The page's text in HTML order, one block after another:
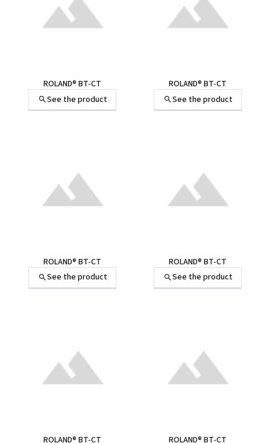
ROLAND® BT-CT
See the product
ROLAND® BT-CT
See the product
ROLAND® BT-CT
See the product
ROLAND® BT-CT
See the product
ROLAND® BT-CT
ROLAND® BT-CT